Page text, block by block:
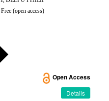
Free (open access)
Open Access
Details